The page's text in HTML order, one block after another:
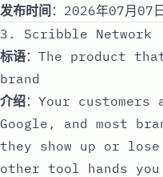
发布时间 ：2026年07月
3. Scribble Network
标语：The product
brand
介绍：Your
Google, and most
they show up or
other tool hands